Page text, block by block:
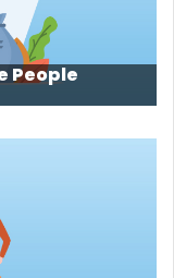
People